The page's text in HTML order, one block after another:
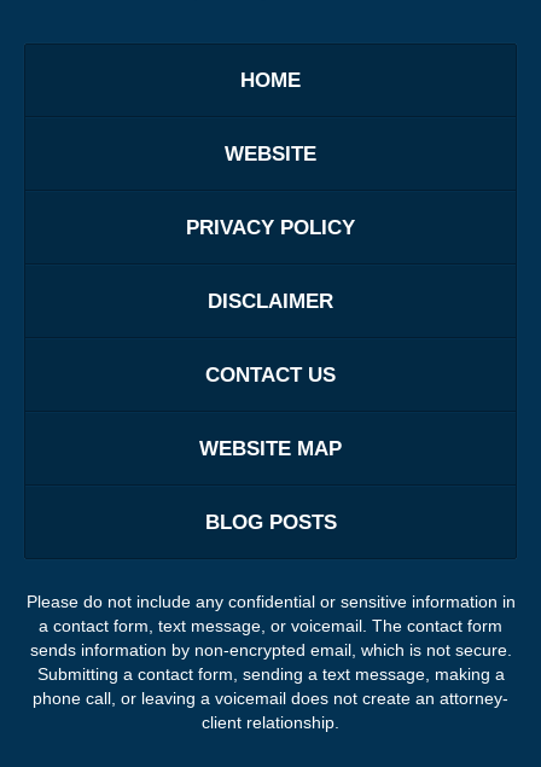
HOME
WEBSITE
PRIVACY POLICY
DISCLAIMER
CONTACT US
WEBSITE MAP
BLOG POSTS
Please do not include any confidential or sensitive information in
a contact form, text message, or voicemail. The contact form
sends information by non-encrypted email, which is not secure.
Submitting a contact form, sending a text message, making a
phone call, or leaving a voicemail does not create an attorney-
client relationship.